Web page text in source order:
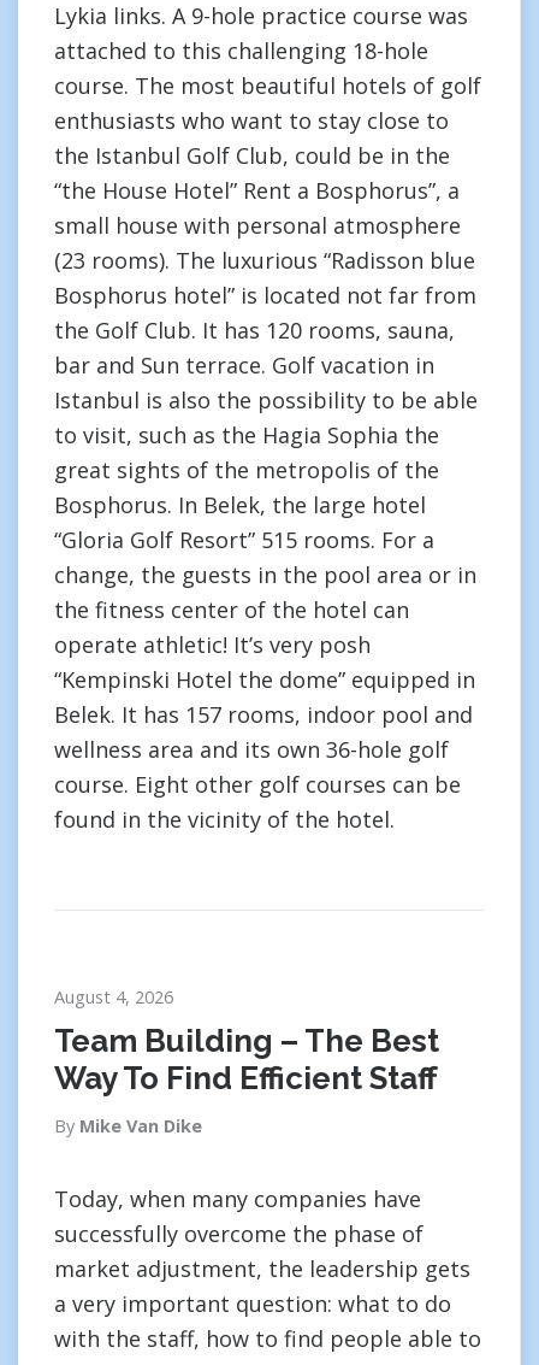
Lykia links. A 9-hole practice course was
attached to this challenging 18-hole
course. The most beautiful hotels of golf
enthusiasts who want to stay close to
the Istanbul Golf Club, could be in the
“the House Hotel” Rent a Bosphorus”, a
small house with personal atmosphere
(23 rooms). The luxurious “Radisson blue
Bosphorus hotel” is located not far from
the Golf Club. It has 120 rooms, sauna,
bar and Sun terrace. Golf vacation in
Istanbul is also the possibility to be able
to visit, such as the Hagia Sophia the
great sights of the metropolis of the
Bosphorus. In Belek, the large hotel
“Gloria Golf Resort” 515 rooms. For a
change, the guests in the pool area or in
the fitness center of the hotel can
operate athletic! It’s very posh
“Kempinski Hotel the dome” equipped in
Belek. It has 157 rooms, indoor pool and
wellness area and its own 36-hole golf
course. Eight other golf courses can be
found in the vicinity of the hotel.
August 4, 2026
Team Building – The Best
Way To Find Efficient Staff
By Mike Van Dike
Today, when many companies have
successfully overcome the phase of
market adjustment, the leadership gets
a very important question: what to do
with the staff, how to find people able to